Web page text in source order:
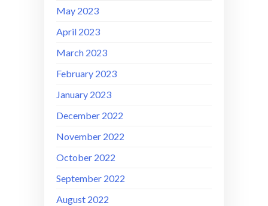
May 2023
April 2023
March 2023
February 2023
January 2023
December 2022
November 2022
October 2022
September 2022
August 2022